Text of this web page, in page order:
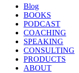
Blog
BOOKS
PODCAST
COACHING
SPEAKING
CONSULTING
PRODUCTS
ABOUT